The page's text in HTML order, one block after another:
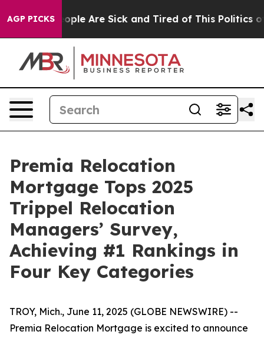
AGP PICKS
Win: “People Are Sick and Tired of This Politics of
Premia Relocation
Mortgage Tops 2025
Trippel Relocation
Managers’ Survey,
Achieving #1 Rankings in
Four Key Categories
TROY, Mich., June 11, 2025 (GLOBE NEWSWIRE) --
Premia Relocation Mortgage is excited to announce